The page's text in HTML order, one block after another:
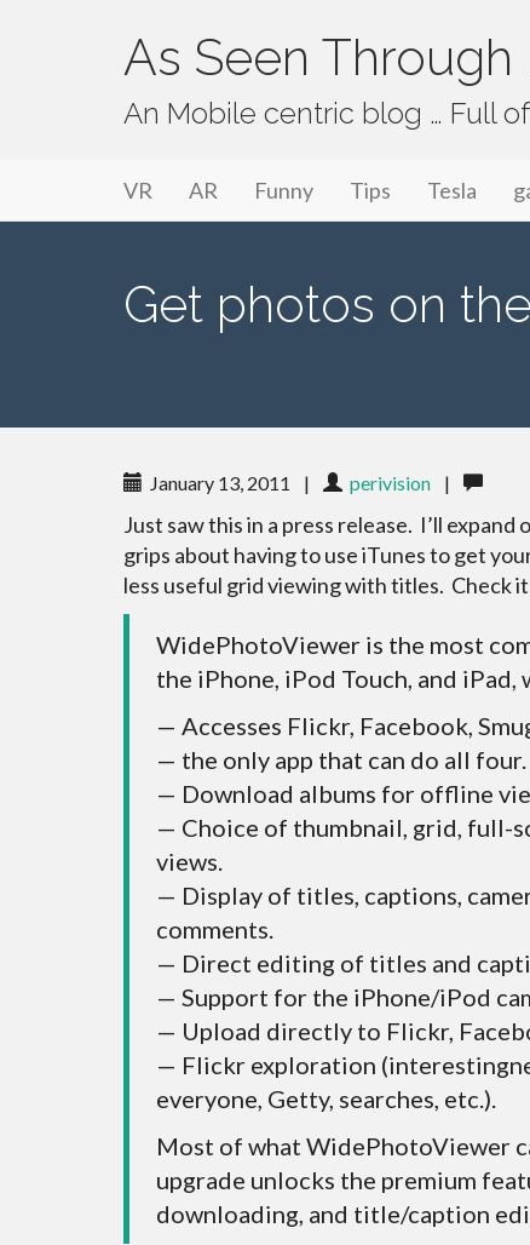
As Seen Through
An Mobile centric blog … Full
Primary Menu
As Seen Through PeriVision
VR AR Funny Tips Tesla
Get photos on
January 13, 2011 | perivision |
Just saw this in a press release. I’ll
grips about having to use iTunes to get
less useful grid viewing with titles. Check
WidePhotoViewer is the most
the iPhone, iPod Touch, and
— Accesses Flickr, Facebook,
— the only app that can do all four.
— Download albums for offline
— Choice of thumbnail, grid, full-
views.
— Display of titles, captions,
comments.
— Direct editing of titles and
— Support for the iPhone/iPod
— Upload directly to Flickr,
— Flickr exploration
everyone, Getty, searches, etc.).
Most of what WidePhotoViewer
upgrade unlocks the premium
downloading, and title/caption